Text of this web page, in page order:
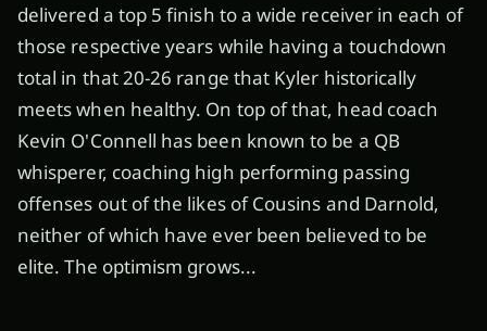
delivered a top 5 finish to a wide receiver in each of
those respective years while having a touchdown
total in that 20-26 range that Kyler historically
meets when healthy. On top of that, head coach
Kevin O'Connell has been known to be a QB
whisperer, coaching high performing passing
offenses out of the likes of Cousins and Darnold,
neither of which have ever been believed to be
elite. The optimism grows...